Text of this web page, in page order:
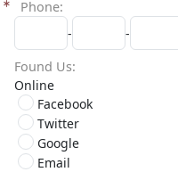
Phone
-
-
Found Us
Online
Facebook
Twitter
Google
Email